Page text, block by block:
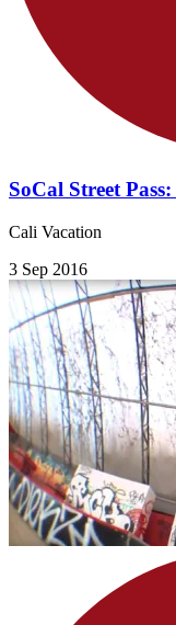
SoCal Street
Cali Vacation
3 Sep 2016